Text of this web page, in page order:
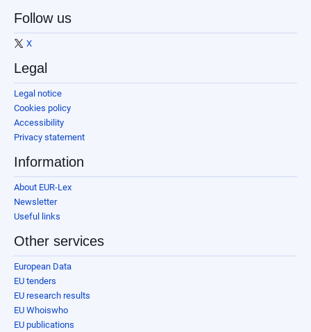
Follow us
X
Legal
Legal notice
Cookies policy
Accessibility
Privacy statement
Information
About EUR-Lex
Newsletter
Useful links
Other services
European Data
EU tenders
EU research results
EU Whoiswho
EU publications